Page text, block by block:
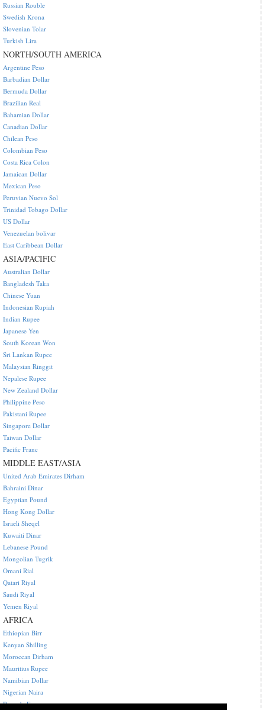
Russian Rouble
Swedish Krona
Slovenian Tolar
Turkish Lira
NORTH/SOUTH AMERICA
Argentine Peso
Barbadian Dollar
Bermuda Dollar
Brazilian Real
Bahamian Dollar
Canadian Dollar
Chilean Peso
Colombian Peso
Costa Rica Colon
Jamaican Dollar
Mexican Peso
Peruvian Nuevo Sol
Trinidad Tobago Dollar
US Dollar
Venezuelan bolivar
East Caribbean Dollar
ASIA/PACIFIC
Australian Dollar
Bangladesh Taka
Chinese Yuan
Indonesian Rupiah
Indian Rupee
Japanese Yen
South Korean Won
Sri Lankan Rupee
Malaysian Ringgit
Nepalese Rupee
New Zealand Dollar
Philippine Peso
Pakistani Rupee
Singapore Dollar
Taiwan Dollar
Pacific Franc
MIDDLE EAST/ASIA
United Arab Emirates Dirham
Bahraini Dinar
Egyptian Pound
Hong Kong Dollar
Israeli Sheqel
Kuwaiti Dinar
Lebanese Pound
Mongolian Tugrik
Omani Rial
Qatari Riyal
Saudi Riyal
Yemen Riyal
AFRICA
Ethiopian Birr
Kenyan Shilling
Moroccan Dirham
Mauritius Rupee
Namibian Dollar
Nigerian Naira
Rwanda Franc